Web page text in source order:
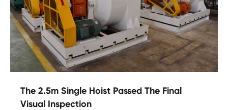
The 2.5m Single Hoist Passed The Final
Visual Inspection